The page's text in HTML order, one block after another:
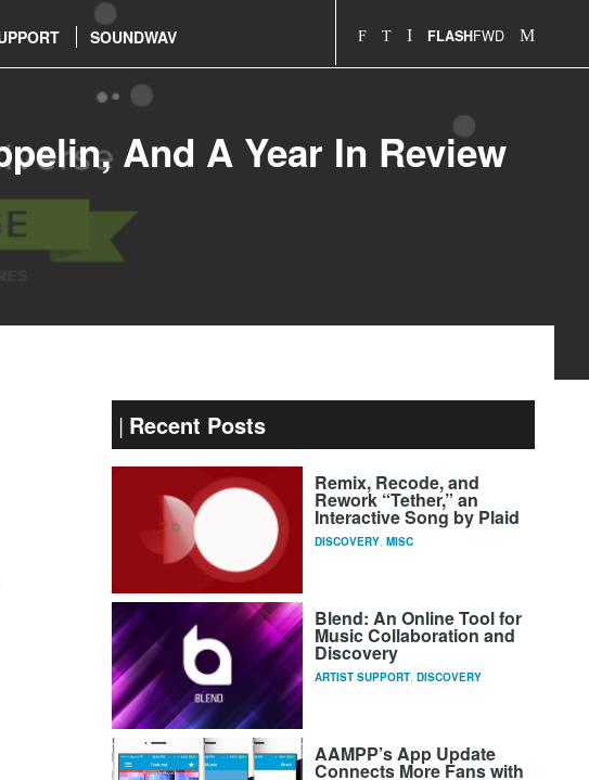
SOUNDWAV FLASHFWD
And A Year In Review
Recent Posts
Remix, Recode, and
Rework “Tether,” an
Interactive Song by Plaid
DISCOVERY,MISC
Blend: An Online Tool for
Music Collaboration and
Discovery
ARTIST SUPPORT,DISCOVERY
AAMPP’s App Update
Connects More Fans with